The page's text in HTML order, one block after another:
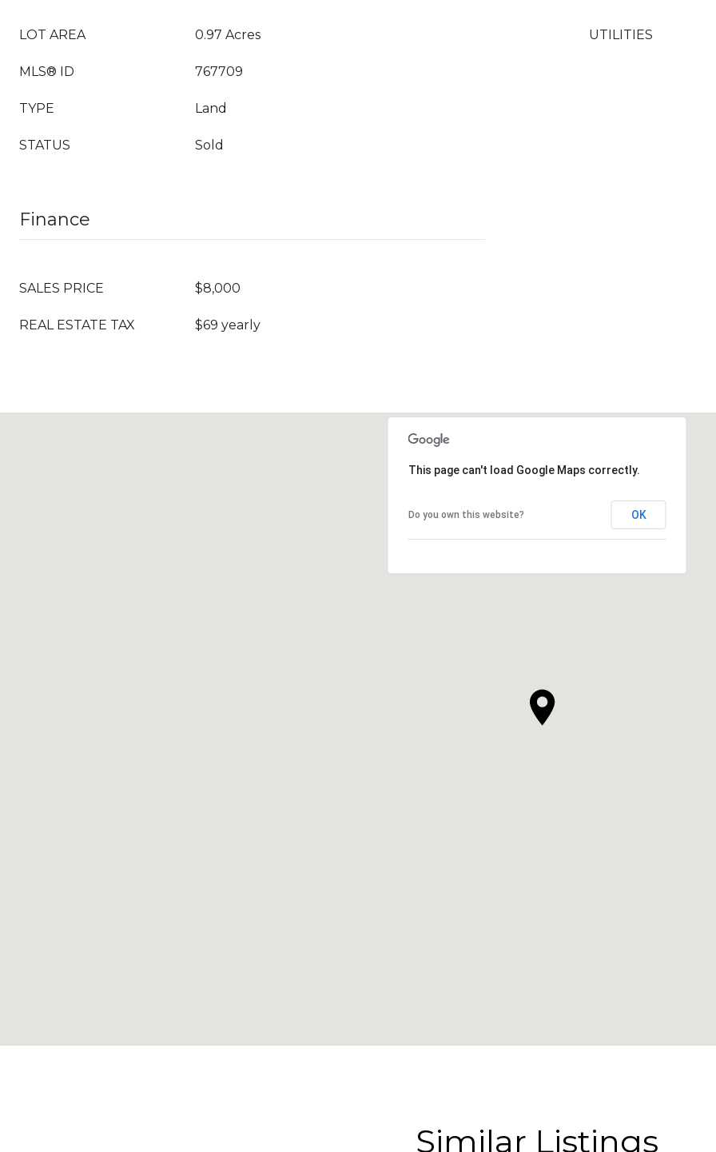
LOT AREA 0.97 Acres
MLS® ID 767709
TYPE Land
STATUS Sold
UTILITIES
Finance
SALES PRICE $8,000
REAL ESTATE TAX $69 yearly
This page can't load Google Maps correctly.
Do you own this website? OK
Similar Listings